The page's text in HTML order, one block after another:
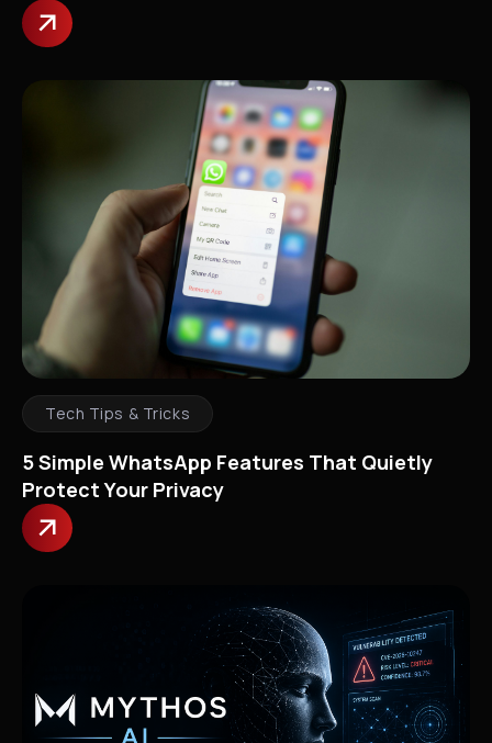
Tech Tips & Tricks
5 Simple WhatsApp Features That Quietly
Protect Your Privacy